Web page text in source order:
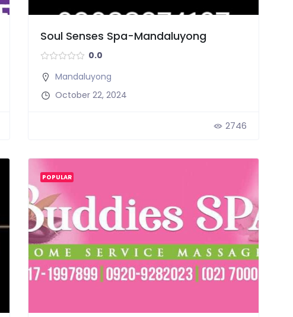
Soul Senses Spa-Mandaluyong
0.0
Mandaluyong
October 22, 2024
2746
POPULAR